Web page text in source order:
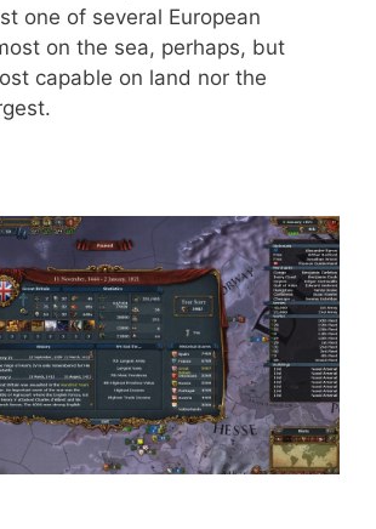
one of several European
on the sea, perhaps, but
capable on land nor the